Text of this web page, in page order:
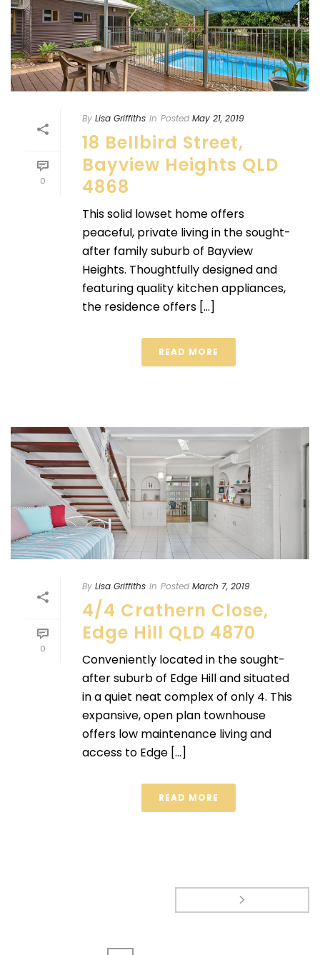
0
By Lisa Griffiths In Posted May 21, 2019
18 Bellbird Street,
Bayview Heights QLD
4868
This solid lowset home offers
peaceful, private living in the sought-
after family suburb of Bayview
Heights. Thoughtfully designed and
featuring quality kitchen appliances,
the residence offers [...]
READ MORE
0
By Lisa Griffiths In Posted March 7, 2019
4/4 Crathern Close,
Edge Hill QLD 4870
Conveniently located in the sought-
after suburb of Edge Hill and situated
in a quiet neat complex of only 4. This
expansive, open plan townhouse
offers low maintenance living and
access to Edge [...]
READ MORE